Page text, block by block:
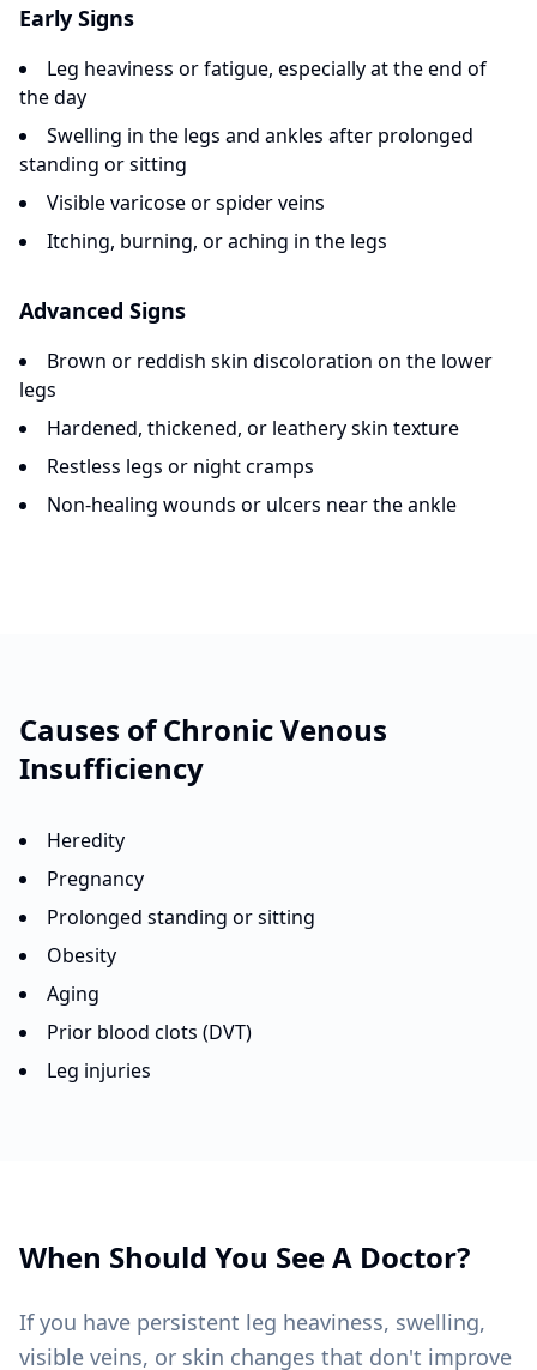
Early Signs
Leg heaviness or fatigue, especially at the end of
the day
Swelling in the legs and ankles after prolonged
standing or sitting
Visible varicose or spider veins
Itching, burning, or aching in the legs
Advanced Signs
Brown or reddish skin discoloration on the lower
legs
Hardened, thickened, or leathery skin texture
Restless legs or night cramps
Non-healing wounds or ulcers near the ankle
Causes ofChronic Venous
Insufficiency
Heredity
Pregnancy
Prolonged standing or sitting
Obesity
Aging
Prior blood clots (DVT)
Leg injuries
When Should You See A Doctor?
If you have persistent leg heaviness, swelling,
visible veins, or skin changes that don't improve